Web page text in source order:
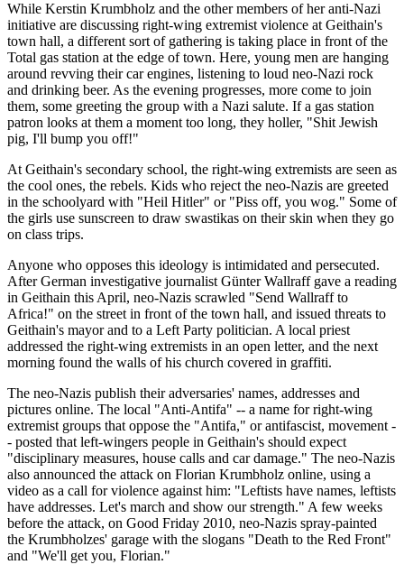
While Kerstin Krumbholz and the other members of her anti-Nazi
initiative are discussing right-wing extremist violence at Geithain's
town hall, a different sort of gathering is taking place in front of the
Total gas station at the edge of town. Here, young men are hanging
around revving their car engines, listening to loud neo-Nazi rock
and drinking beer. As the evening progresses, more come to join
them, some greeting the group with a Nazi salute. If a gas station
patron looks at them a moment too long, they holler, "Shit Jewish
pig, I'll bump you off!"
At Geithain's secondary school, the right-wing extremists are seen as
the cool ones, the rebels. Kids who reject the neo-Nazis are greeted
in the schoolyard with "Heil Hitler" or "Piss off, you wog." Some of
the girls use sunscreen to draw swastikas on their skin when they go
on class trips.
Anyone who opposes this ideology is intimidated and persecuted.
After German investigative journalist Günter Wallraff gave a reading
in Geithain this April, neo-Nazis scrawled "Send Wallraff to
Africa!" on the street in front of the town hall, and issued threats to
Geithain's mayor and to a Left Party politician. A local priest
addressed the right-wing extremists in an open letter, and the next
morning found the walls of his church covered in graffiti.
The neo-Nazis publish their adversaries' names, addresses and
pictures online. The local "Anti-Antifa" -- a name for right-wing
extremist groups that oppose the "Antifa," or antifascist, movement -
- posted that left-wingers people in Geithain's should expect
"disciplinary measures, house calls and car damage." The neo-Nazis
also announced the attack on Florian Krumbholz online, using a
video as a call for violence against him: "Leftists have names, leftists
have addresses. Let's march and show our strength." A few weeks
before the attack, on Good Friday 2010, neo-Nazis spray-painted
the Krumbholzes' garage with the slogans "Death to the Red Front"
and "We'll get you, Florian."